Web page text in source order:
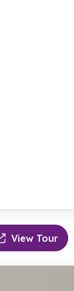
View Tour